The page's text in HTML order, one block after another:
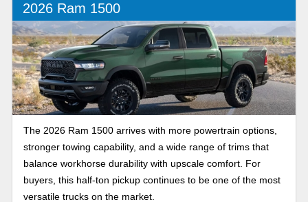
2026 Ram 1500
The 2026 Ram 1500 arrives with more powertrain options,
stronger towing capability, and a wide range of trims that
balance workhorse durability with upscale comfort. For
buyers, this half-ton pickup continues to be one of the most
versatile trucks on the market.